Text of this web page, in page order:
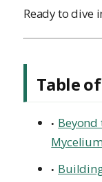
Ready to dive
Table
Beyond